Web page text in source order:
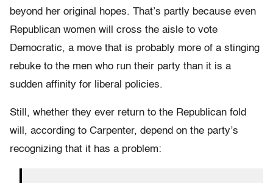
beyond her original hopes. That’s partly because even
Republican women will cross the aisle to vote
Democratic, a move that is probably more of a stinging
rebuke to the men who run their party than it is a
sudden affinity for liberal policies.
Still, whether they ever return to the Republican fold
will, according to Carpenter, depend on the party’s
recognizing that it has a problem: